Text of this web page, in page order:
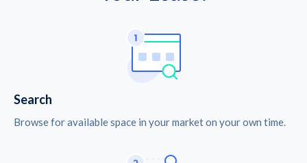
Search
Browse for available space in your market on your own time.